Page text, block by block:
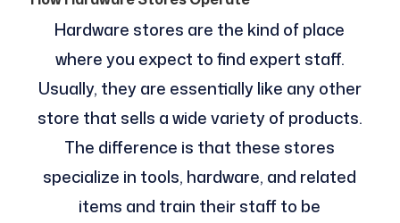
Hardware stores are the kind of place
where you expect to find expert staff.
Usually, they are essentially like any other
store that sells a wide variety of products.
The difference is that these stores
specialize in tools, hardware, and related
items and train their staff to be